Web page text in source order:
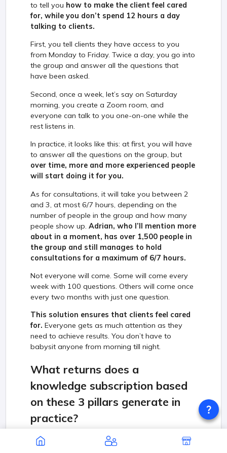
to tell you how to make the client feel cared
for, while you don’t spend 12 hours a day
talking to clients.
First, you tell clients they have access to you
from Monday to Friday. Twice a day, you go into
the group and answer all the questions that
have been asked.
Second, once a week, let’s say on Saturday
morning, you create a Zoom room, and
everyone can talk to you one-on-one while the
rest listens in.
In practice, it looks like this: at first, you will have
to answer all the questions on the group, but
over time, more and more experienced people
will start doing it for you.
As for consultations, it will take you between 2
and 3, at most 6/7 hours, depending on the
number of people in the group and how many
people show up. Adrian, who I’ll mention more
about in a moment, has over 1,500 people in
the group and still manages to hold
consultations for a maximum of 6/7 hours.
Not everyone will come. Some will come every
week with 100 questions. Others will come once
every two months with just one question.
This solution ensures that clients feel cared
for. Everyone gets as much attention as they
need to achieve results. You don’t have to
babysit anyone from morning till night.
What returns does a
knowledge subscription based
on these 3 pillars generate in
practice?
I think it is best to use a practical example on the